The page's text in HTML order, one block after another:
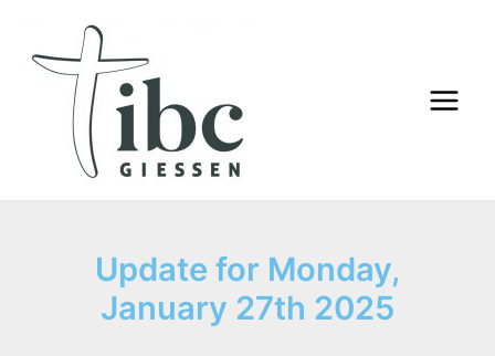
content
Main
Update for Monday,
January 27th 2025